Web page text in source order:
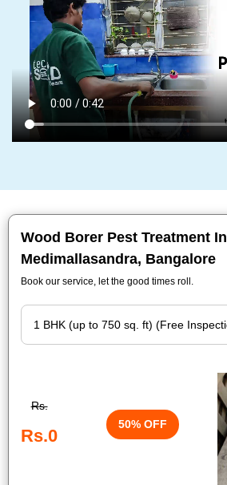
Wood Borer Pest Treatment In
Medimallasandra, Bangalore
Book our service, let the good times roll.
Rs.
Rs.0
50% OFF